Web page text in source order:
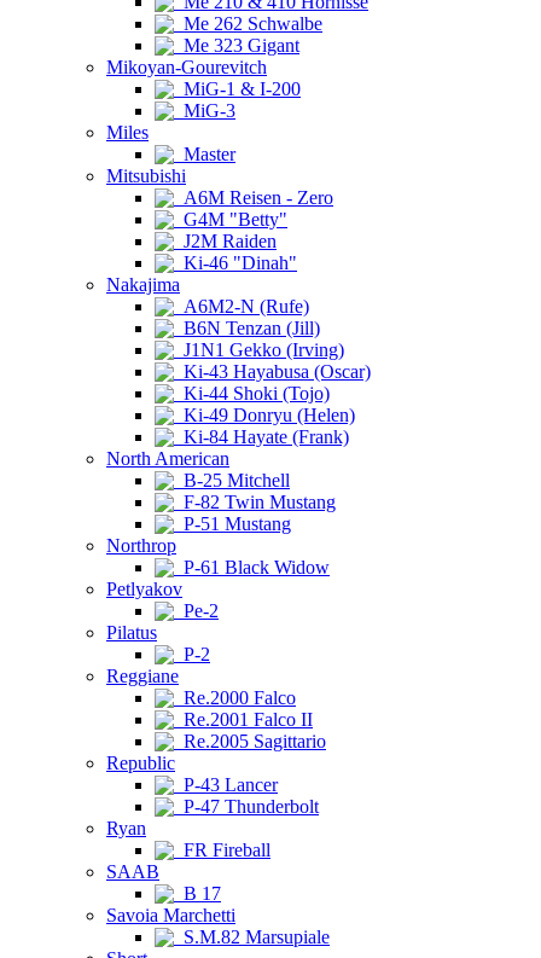
Me 262 Schwalbe
Me 323 Gigant
Mikoyan-Gourevitch
MiG-1 & I-200
MiG-3
Miles
Master
Mitsubishi
A6M Reisen - Zero
G4M "Betty"
J2M Raiden
Ki-46 "Dinah"
Nakajima
A6M2-N (Rufe)
B6N Tenzan (Jill)
J1N1 Gekko (Irving)
Ki-43 Hayabusa (Oscar)
Ki-44 Shoki (Tojo)
Ki-49 Donryu (Helen)
Ki-84 Hayate (Frank)
North American
B-25 Mitchell
F-82 Twin Mustang
P-51 Mustang
Northrop
P-61 Black Widow
Petlyakov
Pe-2
Pilatus
P-2
Reggiane
Re.2000 Falco
Re.2001 Falco II
Re.2005 Sagittario
Republic
P-43 Lancer
P-47 Thunderbolt
Ryan
FR Fireball
SAAB
B 17
Savoia Marchetti
S.M.82 Marsupiale